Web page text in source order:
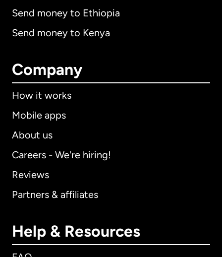
Send money to Ethiopia
Send money to Kenya
Company
How it works
Mobile apps
About us
Careers - We're hiring!
Reviews
Partners & affiliates
Help & Resources